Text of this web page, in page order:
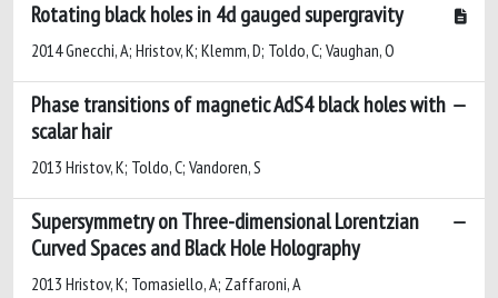
Rotating black holes in 4d gauged supergravity
2014 Gnecchi, A; Hristov, K; Klemm, D; Toldo, C; Vaughan, O
Phase transitions of magnetic AdS4 black holes with
scalar hair
2013 Hristov, K; Toldo, C; Vandoren, S
Supersymmetry on Three-dimensional Lorentzian
Curved Spaces and Black Hole Holography
2013 Hristov, K; Tomasiello, A; Zaffaroni, A